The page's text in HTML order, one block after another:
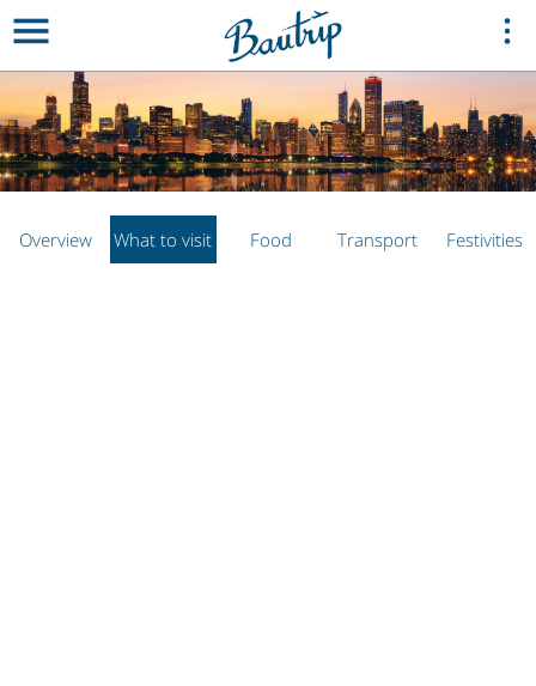
Overview What to visit Food Transport Festivities